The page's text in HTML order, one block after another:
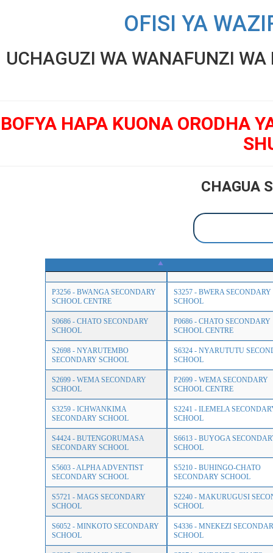
OFISI YA
UCHAGUZI WA WANAFUNZI
BOFYA HAPA KUONA ORODHA
CHAGUA
P3256 - BWANGA SECONDARY
SCHOOL CENTRE
S3257 - BWERA SECONDARY
SCHOOL
S0686 - CHATO SECONDARY
SCHOOL
P0686 - CHATO SECONDARY
SCHOOL CENTRE
S2698 - NYARUTEMBO
SECONDARY SCHOOL
S6324 - NYARUTUTU
SCHOOL
S2699 - WEMA SECONDARY
SCHOOL
P2699 - WEMA SECONDARY
SCHOOL CENTRE
S3259 - ICHWANKIMA
SECONDARY SCHOOL
S2241 - ILEMELA
SCHOOL
S4424 - BUTENGORUMASA
SECONDARY SCHOOL
S6613 - BUYOGA
SCHOOL
S5603 - ALPHA ADVENTIST
SECONDARY SCHOOL
S5210 - BUHINGO-CHATO
SECONDARY SCHOOL
S5721 - MAGS SECONDARY
SCHOOL
S2240 - MAKURUGUSI
SCHOOL
S6052 - MINKOTO SECONDARY
SCHOOL
S4336 - MNEKEZI
SCHOOL